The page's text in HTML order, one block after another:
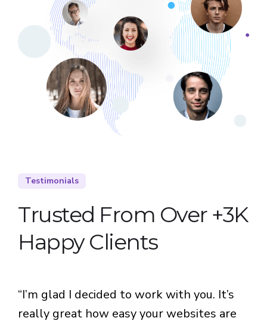
Testimonials
Trusted From Over +3K
Happy Clients
“I’m glad I decided to work with you. It’s
really great how easy your websites are